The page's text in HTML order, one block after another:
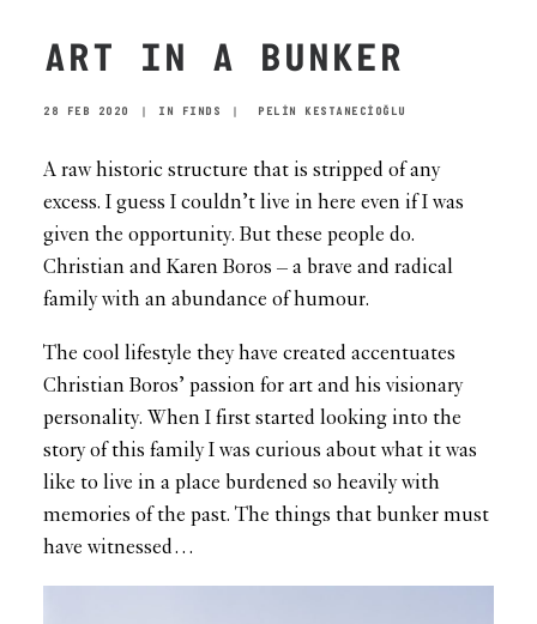
ART IN A BUNKER
28 FEB 2020 IN FINDS PELİN KESTANECİOĞLU
A raw historic structure that is stripped of any
excess. I guess I couldn’t live in here even if I was
given the opportunity. But these people do.
Christian and Karen Boros – a brave and radical
family with an abundance of humour.
The cool lifestyle they have created accentuates
Christian Boros’ passion for art and his visionary
personality. When I first started looking into the
story of this family I was curious about what it was
like to live in a place burdened so heavily with
memories of the past. The things that bunker must
have witnessed…